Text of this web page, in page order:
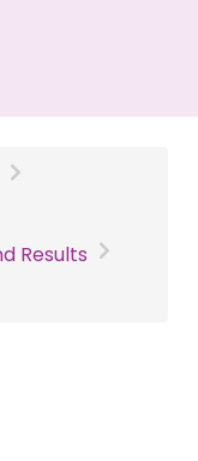
Results